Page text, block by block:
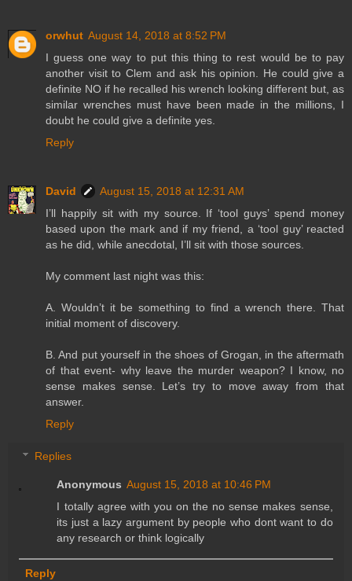
orwhut August 14, 2018 at 8:52 PM
I guess one way to put this thing to rest would be to pay
another visit to Clem and ask his opinion. He could give a
definite NO if he recalled his wrench looking different but, as
similar wrenches must have been made in the millions, I
doubt he could give a definite yes.
Reply
David
August 15, 2018 at 12:31 AM
I’ll happily sit with my source. If ‘tool guys’ spend money
based upon the mark and if my friend, a ‘tool guy’ reacted
as he did, while anecdotal, I’ll sit with those sources.
My comment last night was this:
A. Wouldn’t it be something to find a wrench there. That
initial moment of discovery.
B. And put yourself in the shoes of Grogan, in the aftermath
of that event- why leave the murder weapon? I know, no
sense makes sense. Let’s try to move away from that
answer.
Reply
Replies
Anonymous August 15, 2018 at 10:46 PM
I totally agree with you on the no sense makes sense,
its just a lazy argument by people who dont want to do
any research or think logically
Reply